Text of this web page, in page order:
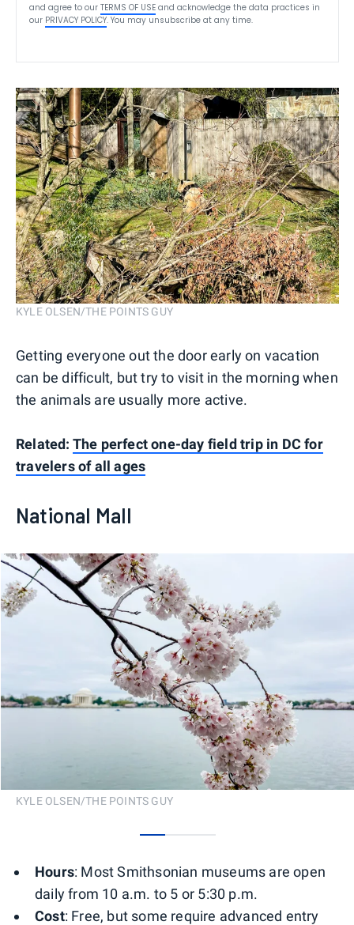
and agree to our TERMS OF USE and acknowledge the data practices in
our PRIVACY POLICY. You may unsubscribe at any time.
KYLE OLSEN/THE POINTS GUY
Getting everyone out the door early on vacation
can be difficult, but try to visit in the morning when
the animals are usually more active.
Related: The perfect one-day field trip in DC for
travelers of all ages
National Mall
KYLE OLSEN/THE POINTS GUY
Hours: Most Smithsonian museums are open
daily from 10 a.m. to 5 or 5:30 p.m.
Cost: Free, but some require advanced entry